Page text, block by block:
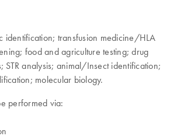
identification; transfusion medicine/HLA
food and agriculture testing; drug
STR analysis; animal/Insect identification;
molecular biology.
performed via: